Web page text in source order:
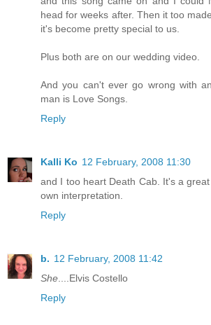
head for weeks after. Then it too
it's become pretty special to us.
Plus both are on our wedding video.
And you can't ever go wrong with
man is Love Songs.
Reply
Kalli Ko 12 February, 2008 11:30
and I too heart Death Cab. It's a
own interpretation.
Reply
b. 12 February, 2008 11:42
She ....Elvis Costello
Reply